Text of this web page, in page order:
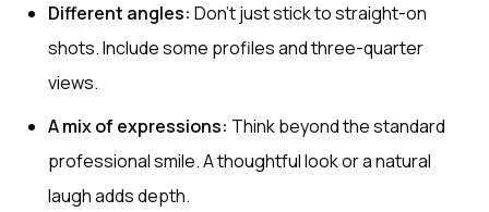
Different angles: Don't just stick to straight-on
shots. Include some profiles and three-quarter
views.
A mix of expressions: Think beyond the standard
professional smile. A thoughtful look or a natural
laugh adds depth.